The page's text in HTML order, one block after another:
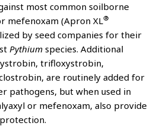
most common soilborne
mefenoxam (Apron XL®
by seed companies for their
Pythium species. Additional
trifloxystrobin,
are routinely added for
pathogens, but when used in
or mefenoxam, also provide
protection.